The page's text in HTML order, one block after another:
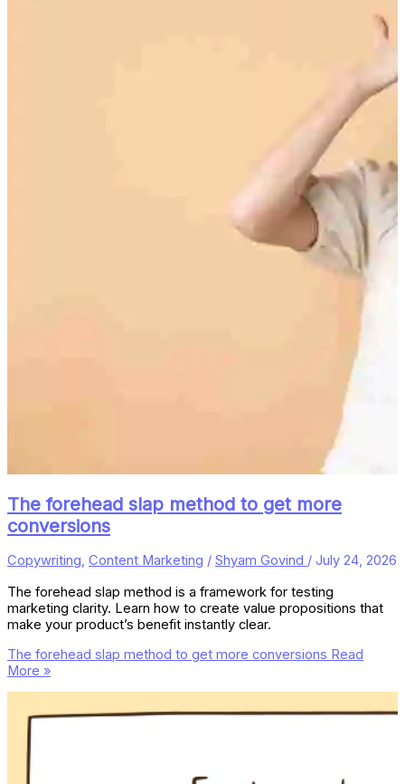
The forehead slap method to get more
conversions
Copywriting, Content Marketing / Shyam Govind / July 24, 2026
The forehead slap method is a framework for testing
marketing clarity. Learn how to create value propositions that
make your product’s benefit instantly clear.
The forehead slap method to get more conversions Read
More »